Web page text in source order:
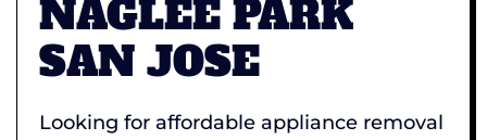
NAGLEE PARK
SAN JOSE
Looking for affordable appliance removal